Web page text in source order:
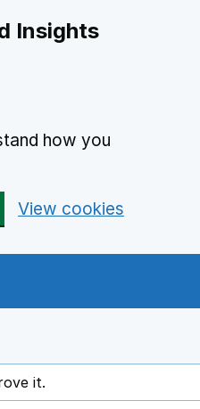
Insights
how you
View cookies
it.